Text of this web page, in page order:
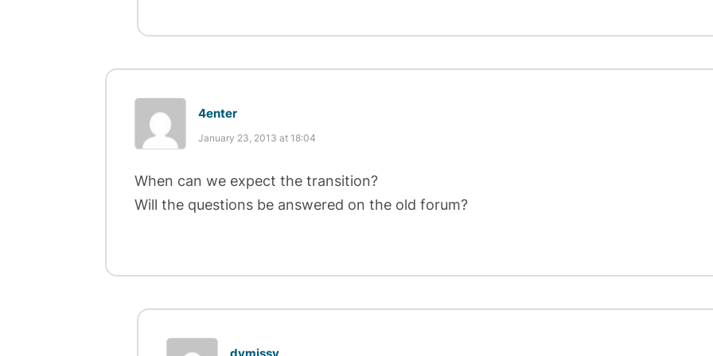
4enter
January 23, 2013 at 18:04
When can we expect the transition?
Will the questions be answered on the old forum?